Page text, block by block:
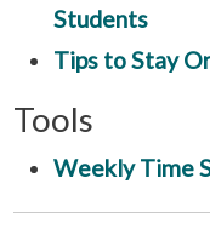
Students
Tips to Stay
Tools
Weekly Time